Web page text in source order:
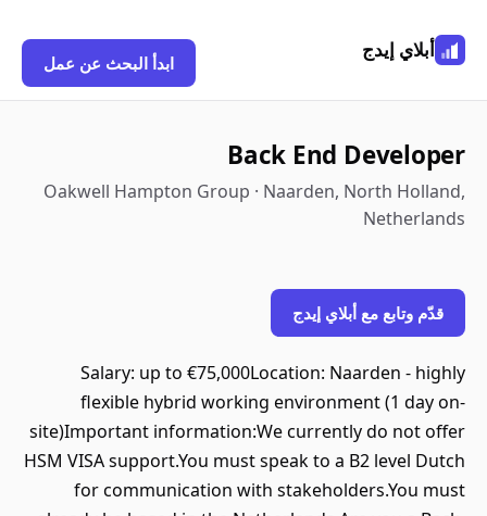
أبلاي إيدج
ابدأ البحث عن عمل
Back End Developer
Oakwell Hampton Group · Naarden, North Holland,
Netherlands
قدّم وتابع مع أبلاي إيدج
Salary: up to €75,000Location: Naarden - highly
flexible hybrid working environment (1 day on-
site)Important information:We currently do not offer
HSM VISA support.You must speak to a B2 level Dutch
for communication with stakeholders.You must